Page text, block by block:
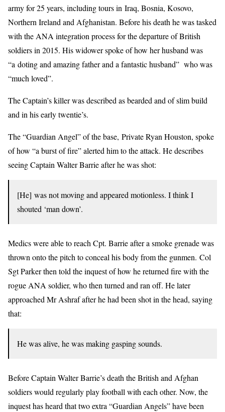
army for 25 years, including tours in Iraq, Bosnia, Kosovo,
Northern Ireland and Afghanistan. Before his death he was tasked
with the ANA integration process for the departure of British
soldiers in 2015. His widower spoke of how her husband was
“a doting and amazing father and a fantastic husband” who was
“much loved”.
The Captain’s killer was described as bearded and of slim build
and in his early twentie’s.
The “Guardian Angel” of the base, Private Ryan Houston, spoke
of how “a burst of fire” alerted him to the attack. He describes
seeing Captain Walter Barrie after he was shot:
[He] was not moving and appeared motionless. I think I
shouted ‘man down’.
Medics were able to reach Cpt. Barrie after a smoke grenade was
thrown onto the pitch to conceal his body from the gunmen. Col
Sgt Parker then told the inquest of how he returned fire with the
rogue ANA soldier, who then turned and ran off. He later
approached Mr Ashraf after he had been shot in the head, saying
that:
He was alive, he was making gasping sounds.
Before Captain Walter Barrie’s death the British and Afghan
soldiers would regularly play football with each other. Now, the
inquest has heard that two extra “Guardian Angels” have been